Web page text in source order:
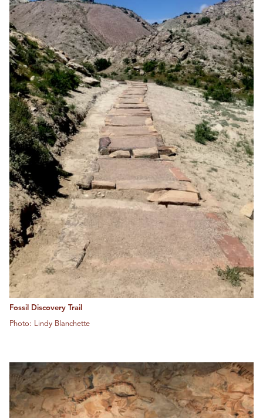
Fossil Discovery Trail
Photo: Lindy Blanchette